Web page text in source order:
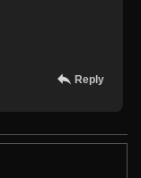
Reply